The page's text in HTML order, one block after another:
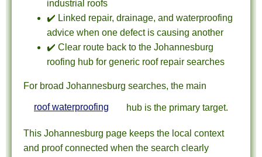
industrial roofs
✔️ Linked repair, drainage, and waterproofing
advice when one defect is causing another
✔️ Clear route back to the Johannesburg
roofing hub for generic roof repair searches
For broad Johannesburg searches, the main
roof waterproofing hub is the primary target.
This Johannesburg page keeps the local context
and proof connected when the search clearly